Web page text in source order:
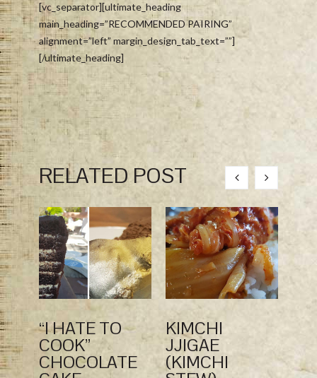
[vc_separator][ultimate_heading
main_heading=”RECOMMENDED PAIRING”
alignment=”left” margin_design_tab_text=””]
[/ultimate_heading]
RELATED POST
“I HATE TO
COOK”
CHOCOLATE
KIMCHI
JJIGAE
(KIMCHI